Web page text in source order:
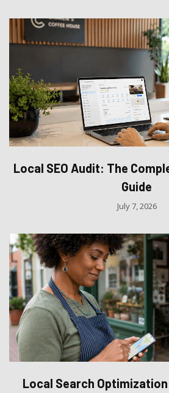
Local SEO Audit: The
Guide
July 7, 2026
Local Search